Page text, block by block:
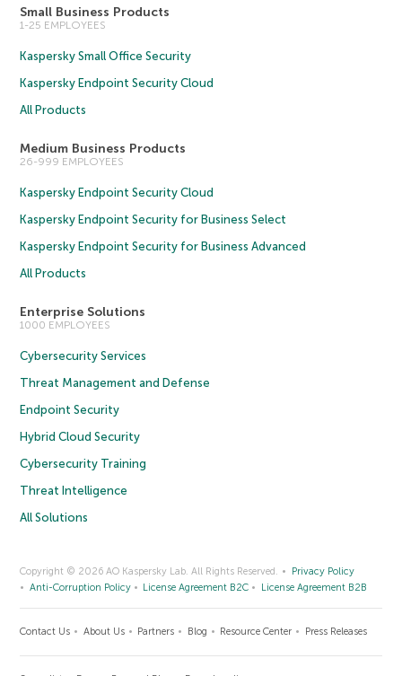
Small Business Products
1-25 EMPLOYEES
Kaspersky Small Office Security
Kaspersky Endpoint Security Cloud
All Products
Medium Business Products
26-999 EMPLOYEES
Kaspersky Endpoint Security Cloud
Kaspersky Endpoint Security for Business Select
Kaspersky Endpoint Security for Business Advanced
All Products
Enterprise Solutions
1000 EMPLOYEES
Cybersecurity Services
Threat Management and Defense
Endpoint Security
Hybrid Cloud Security
Cybersecurity Training
Threat Intelligence
All Solutions
Copyright © 2026 AO Kaspersky Lab. All Rights Reserved.
Privacy Policy
Anti-Corruption Policy
License Agreement B2C License Agreement B2B
Contact Us About Us Partners Blog Resource Center Press Releases